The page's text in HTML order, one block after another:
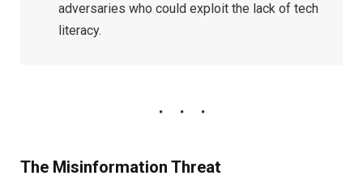
adversaries who could exploit the lack of tech
literacy.
The Misinformation Threat